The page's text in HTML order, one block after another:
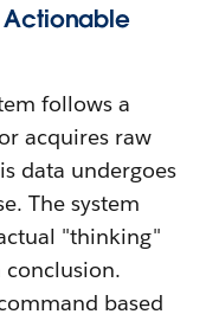
Actionable
follows a
acquires raw
data undergoes
The system
"thinking"
conclusion.
based